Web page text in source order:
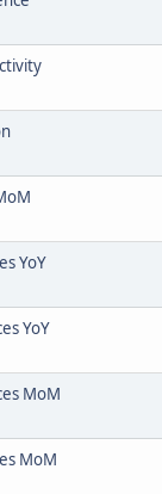
YoY
YoY
MoM
MoM